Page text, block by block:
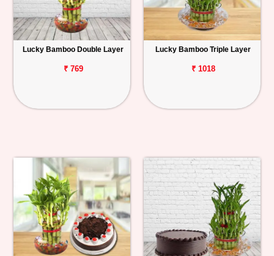
Lucky Bamboo Double Layer
₹ 769
Lucky Bamboo Triple Layer
₹ 1018